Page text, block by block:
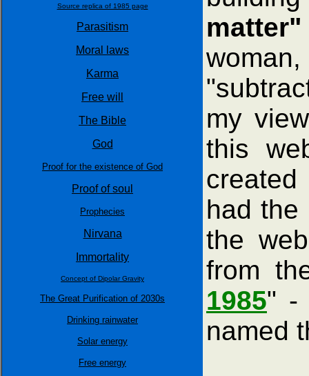
Source replica of 1985 page
Parasitism
Moral laws
Karma
Free will
The Bible
God
Proof for the existence of God
Proof of soul
Prophecies
Nirvana
Immortality
Concept of Dipolar Gravity
The Great Purification of 2030s
Drinking rainwater
Solar energy
Free energy
matter"
my
this
created
had the
the
from
1985" -
named